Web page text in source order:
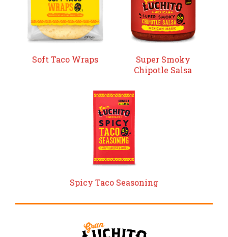
Soft Taco Wraps
Super Smoky
Chipotle Salsa
Spicy Taco Seasoning